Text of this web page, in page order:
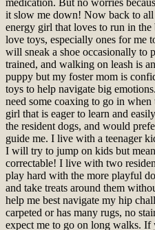
medication. But no worries
it slow me down! Now back to all
energy girl that loves to run in
love toys, especially ones for me
will sneak a shoe occasionally to
trained, and walking on leash is
puppy but my foster mom is
toys to help navigate big
need some coaxing to go in when
girl that is eager to learn and
the resident dogs, and would
guide me. I live with a teenager
I will try to jump on kids but
correctable! I live with two
play hard with the more playful
and take treats around them
help me best navigate my hip
carpeted or has many rugs, no
expect me to go on long walks.